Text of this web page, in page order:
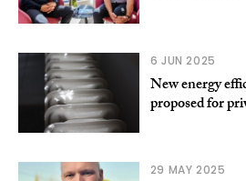
6 JUN 2025
New energy
proposed for
29 MAY 2025